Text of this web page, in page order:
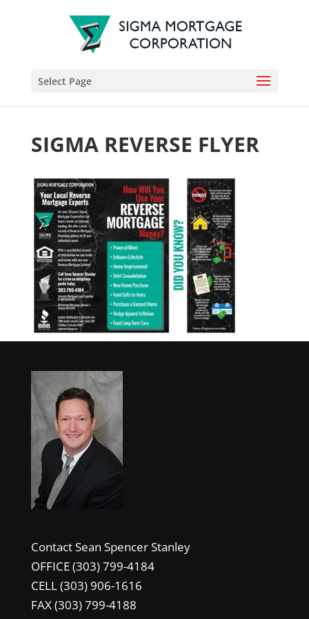
Select Page
SIGMA REVERSE FLYER
Contact Sean Spencer Stanley
OFFICE (303) 799-4184
CELL (303) 906-1616
FAX (303) 799-4188